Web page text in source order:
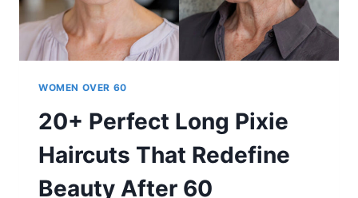
WOMEN OVER 60
20+ Perfect Long Pixie
Haircuts That Redefine
Beauty After 60